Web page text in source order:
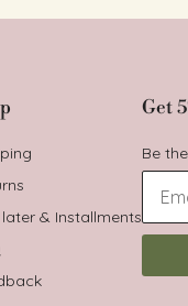
& Installments
Get
Be